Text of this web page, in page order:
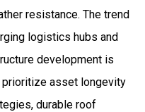
resistance. The trend
logistics hubs and
development is
prioritize asset longevity
durable roof